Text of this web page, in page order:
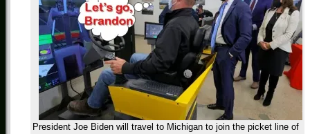
President Joe Biden will travel to Michigan to join the picket line of